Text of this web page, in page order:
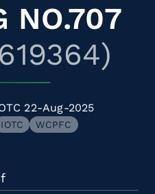
NO.707
22-Aug-2025
IOTC WCPFC